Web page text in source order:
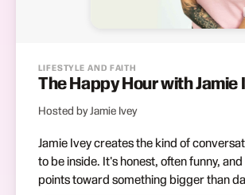
LIFESTYLE AND FAITH
The Happy Hour with Jamie
Hosted by Jamie Ivey
Jamie Ivey creates the kind of
to be inside. It's honest, often funny,
points toward something bigger than